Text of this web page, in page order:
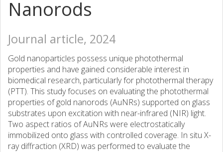
Nanorods
Journal article, 2024
Gold nanoparticles possess unique photothermal
properties and have gained considerable interest in
biomedical research, particularly for photothermal therapy
(PTT). This study focuses on evaluating the photothermal
properties of gold nanorods (AuNRs) supported on glass
substrates upon excitation with near-infrared (NIR) light.
Two aspect ratios of AuNRs were electrostatically
immobilized onto glass with controlled coverage. In situ X-
ray diffraction (XRD) was performed to evaluate the